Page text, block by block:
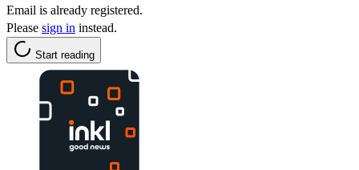
Email is already registered.
Please sign in instead.
Start reading